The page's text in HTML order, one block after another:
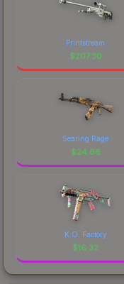
Printstream
$207.30
Searing Rage
$24.66
K.O. Factory
$16.32